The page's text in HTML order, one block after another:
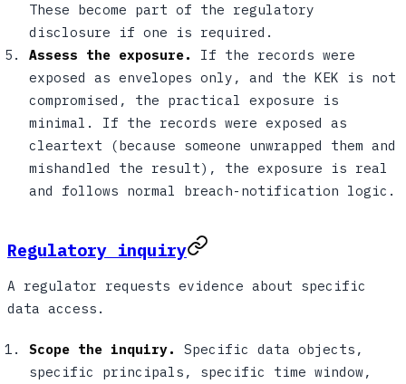
These become part of the regulatory
disclosure if one is required.
Assess the exposure.
If the records were
exposed as envelopes only, and the KEK is not
compromised, the practical exposure is
minimal. If the records were exposed as
cleartext (because someone unwrapped them and
mishandled the result), the exposure is real
and follows normal breach-notification logic.
Regulatory inquiry
A regulator requests evidence about specific
data access.
Scope the inquiry.
Specific data objects,
specific principals, specific time window,